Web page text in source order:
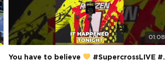
01:08
You have to believe #SupercrossLIVE #SMX #Suzuki